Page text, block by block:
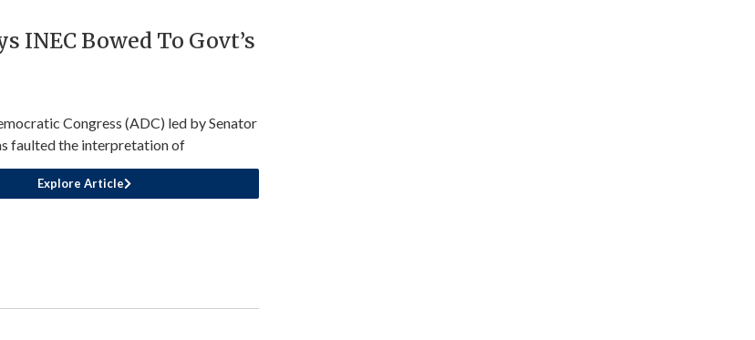
INEC Bowed To Govt’s
Congress (ADC) led by Senator
faulted the interpretation of
Explore Article